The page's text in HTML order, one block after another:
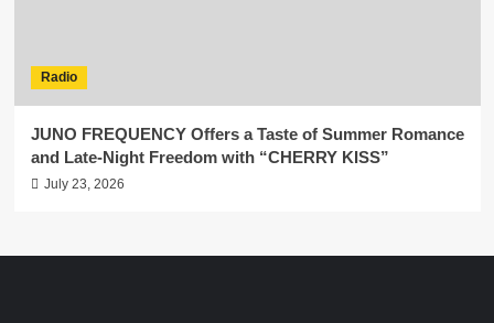
Radio
JUNO FREQUENCY Offers a Taste of Summer Romance
and Late-Night Freedom with “CHERRY KISS”
July 23, 2026